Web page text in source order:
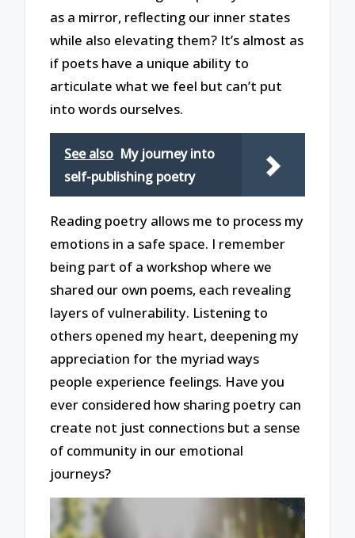
as a mirror, reflecting our inner states
while also elevating them? It’s almost as
if poets have a unique ability to
articulate what we feel but can’t put
into words ourselves.
See also My journey into
self-publishing poetry
Reading poetry allows me to process my
emotions in a safe space. I remember
being part of a workshop where we
shared our own poems, each revealing
layers of vulnerability. Listening to
others opened my heart, deepening my
appreciation for the myriad ways
people experience feelings. Have you
ever considered how sharing poetry can
create not just connections but a sense
of community in our emotional
journeys?